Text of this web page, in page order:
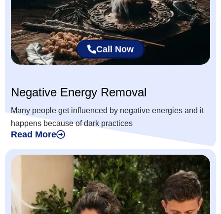
Negative Energy Removal
Many people get influenced by negative energies and it
happens because of dark practices
Call Now
Read More